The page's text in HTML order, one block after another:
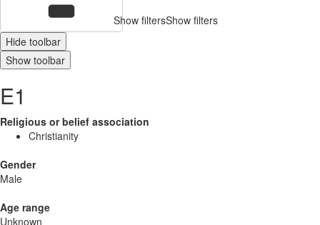
Show filtersShow filters
Hide toolbar
Show toolbar
E1
Religious or belief association
Christianity
Gender
Male
Age range
Unknown